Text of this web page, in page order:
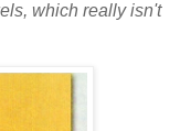
which really isn't